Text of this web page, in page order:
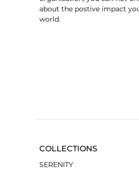
about the postive impact
world.
COLLECTIONS
SERENITY